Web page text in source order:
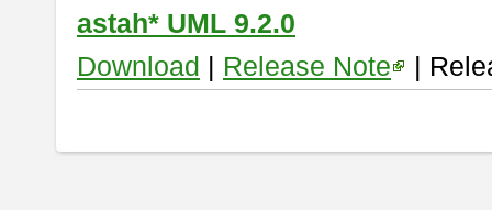
astah* UML 9.2.0
Download | Release Note |